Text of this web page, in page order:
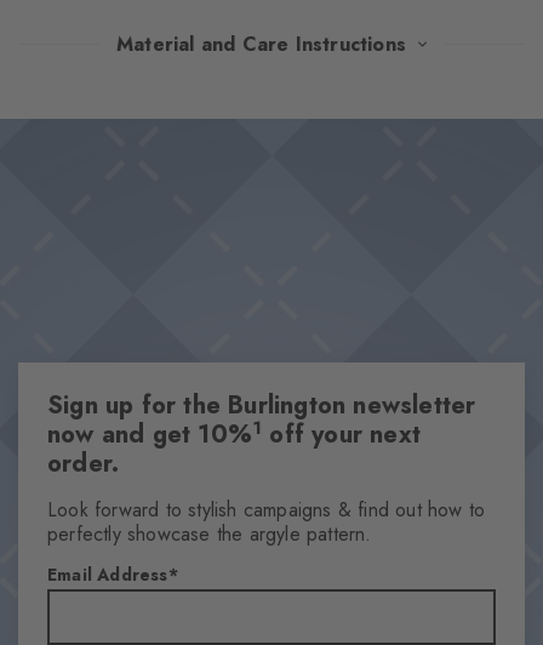
These socks combine a light cotton blend with a revisited Argyle
Material and Care Instructions
Men
Pattern
Transparency
Opaque
73% Cotton (organic), 25% Polyamide, 2% Elastane
Sign up for the Burlington newsletter
now and get 10%1 off your next
order.
Look forward to stylish campaigns & find out how to
perfectly showcase the argyle pattern.
Email Address